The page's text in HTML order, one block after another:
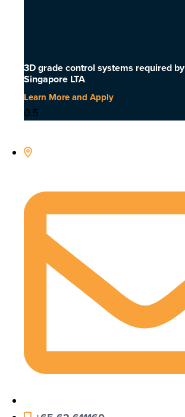
3D grade control systems required by
Singapore LTA
Learn More and Apply